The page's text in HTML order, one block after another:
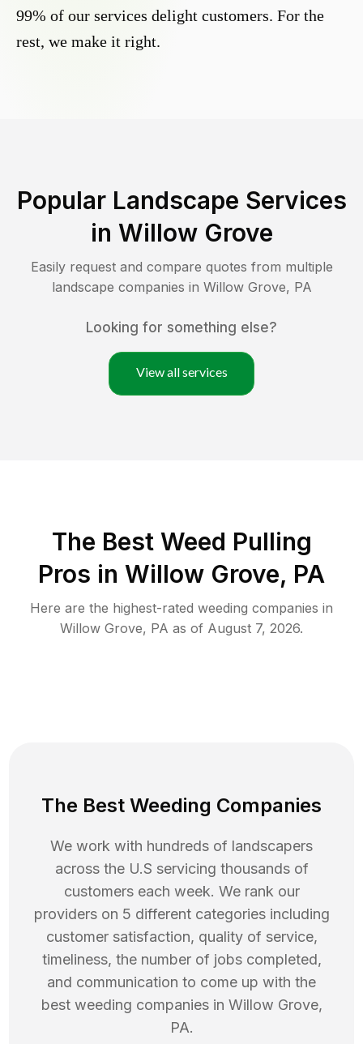
99% of our services delight customers. For the
rest, we make it right.
Popular Landscape Services
in Willow Grove
Easily request and compare quotes from multiple
landscape companies in Willow Grove, PA
Looking for something else?
View all services
The Best Weed Pulling
Pros in Willow Grove, PA
Here are the highest-rated weeding companies in
Willow Grove, PA as of August 7, 2026.
The Best Weeding Companies
We work with hundreds of landscapers
across the U.S servicing thousands of
customers each week. We rank our
providers on 5 different categories including
customer satisfaction, quality of service,
timeliness, the number of jobs completed,
and communication to come up with the
best weeding companies in Willow Grove,
PA.